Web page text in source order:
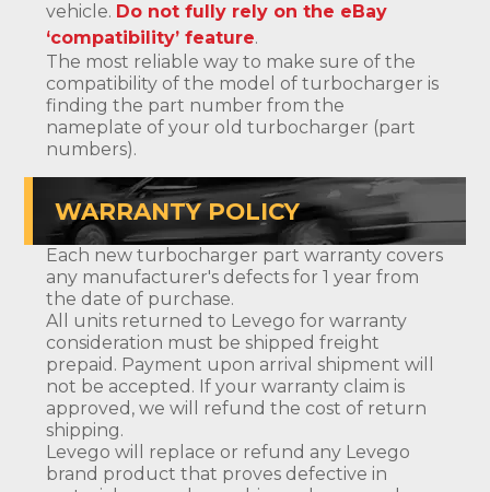
vehicle. Do not fully rely on the eBay
‘compatibility’ feature.
The most reliable way to make sure of the
compatibility of the model of turbocharger is
finding the part number from the
nameplate of your old turbocharger (part
numbers).
WARRANTY POLICY
Each new turbocharger part warranty covers
any manufacturer's defects for 1 year from
the date of purchase.
All units returned to Levego for warranty
consideration must be shipped freight
prepaid. Payment upon arrival shipment will
not be accepted. If your warranty claim is
approved, we will refund the cost of return
shipping.
Levego will replace or refund any Levego
brand product that proves defective in